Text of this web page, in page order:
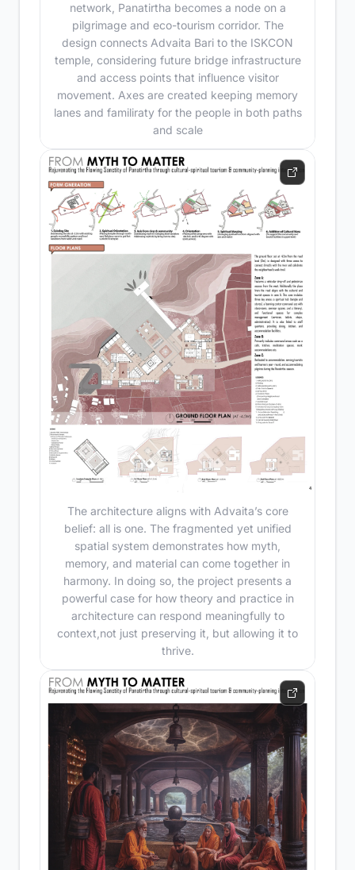
network, Panatirtha becomes a node on a
pilgrimage and eco-tourism corridor. The
design connects Advaita Bari to the ISKCON
temple, considering future bridge infrastructure
and access points that influence visitor
movement. Axes are created keeping memory
lanes and familiraty for the people in both paths
and scale
The architecture aligns with Advaita’s core
belief: all is one. The fragmented yet unified
spatial system demonstrates how myth,
memory, and material can come together in
harmony. In doing so, the project presents a
powerful case for how theory and practice in
architecture can respond meaningfully to
context,not just preserving it, but allowing it to
thrive.